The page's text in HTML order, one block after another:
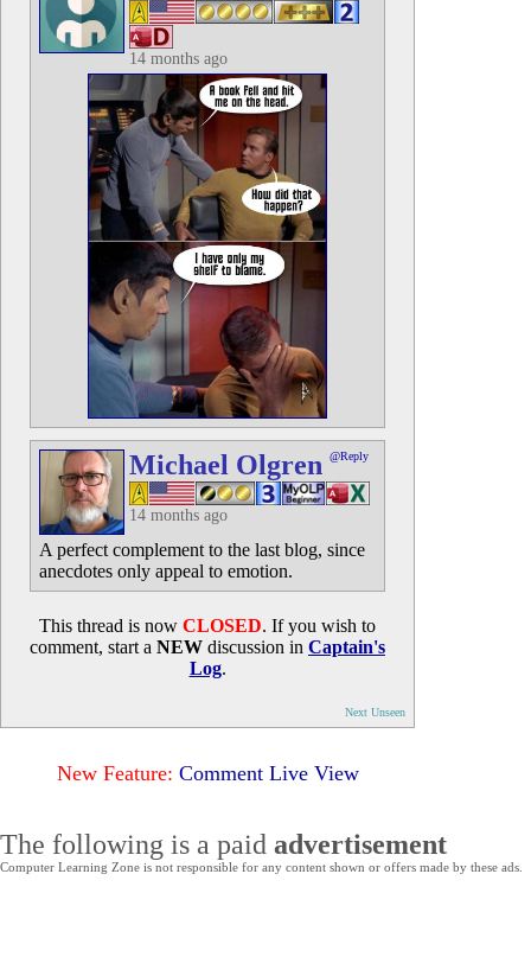
14 months ago
Michael Olgren @Reply
14 months ago
A perfect complement to the last blog, since
anecdotes only appeal to emotion.
This thread is now CLOSED. If you wish to
comment, start a NEW discussion in Captain's
Log.
Next Unseen
New Feature: Comment Live View
The following is a paid advertisement
Computer Learning Zone is not responsible for any content shown or offers made by these ads.